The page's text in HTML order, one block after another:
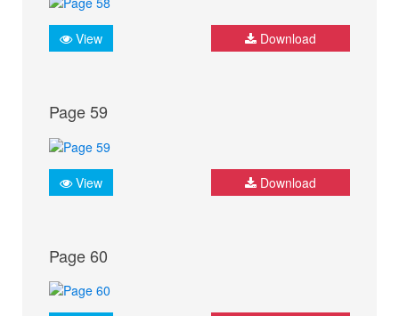
View Download
Page 59
View Download
Page 60